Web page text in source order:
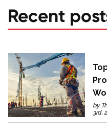
Recent
by
3rd,